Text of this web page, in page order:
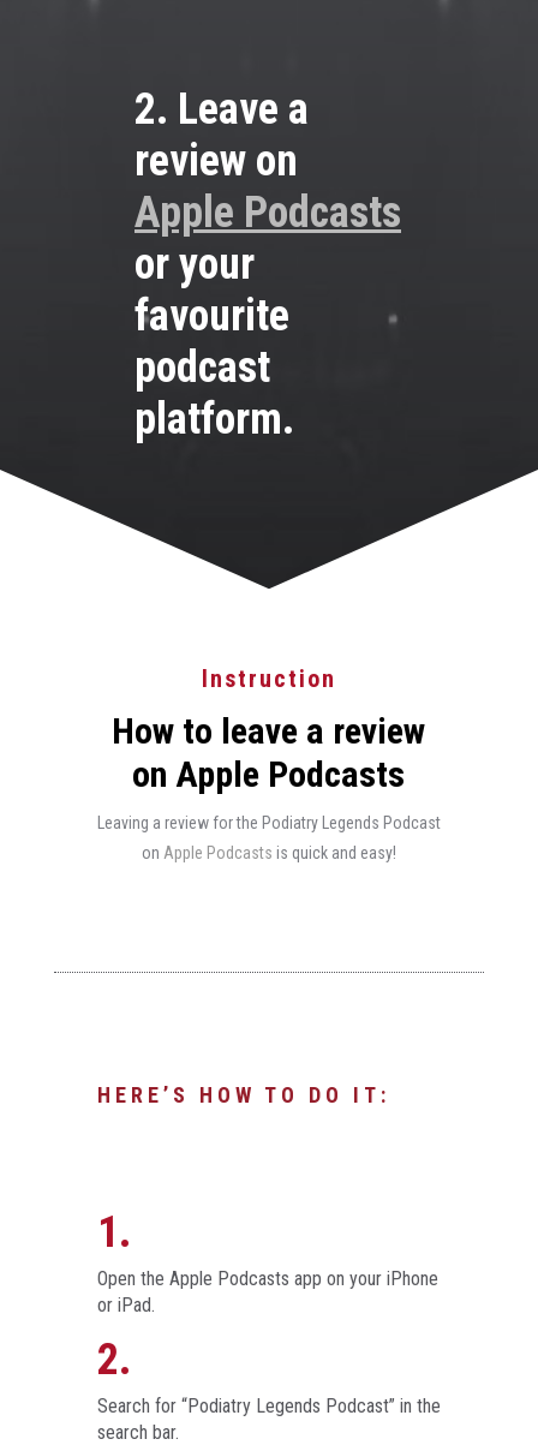
2. Leave a
review on
Apple Podcasts
or your
favourite
podcast
platform.
Instruction
How to leave a review
on Apple Podcasts
Leaving a review for the Podiatry Legends Podcast
on Apple Podcasts is quick and easy!
HERE’S HOW TO DO IT:
1.
Open the Apple Podcasts app on your iPhone
or iPad.
2.
Search for “Podiatry Legends Podcast” in the
search bar.